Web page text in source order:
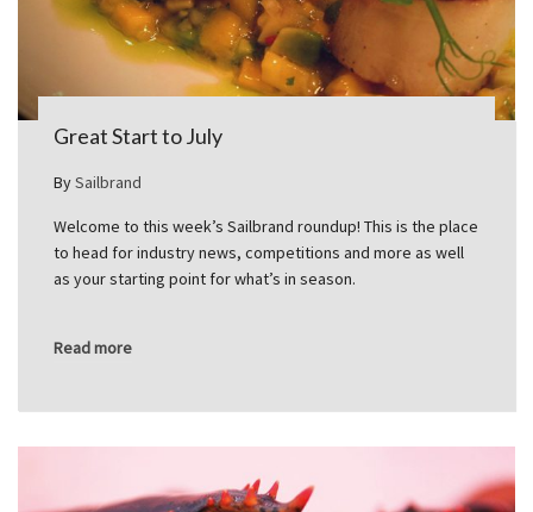
Great Start to July
BySailbrand
Welcome to this week’s Sailbrand roundup! This is the place
to head for industry news, competitions and more as well
as your starting point for what’s in season.
Read more